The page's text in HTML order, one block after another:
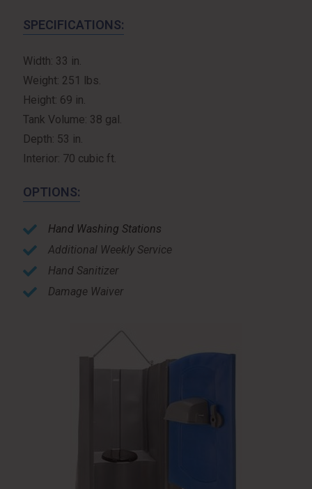
SPECIFICATIONS:
Width: 33 in.
Weight: 251 lbs.
Height: 69 in.
Tank Volume: 38 gal.
Depth: 53 in.
Interior: 70 cubic ft.
OPTIONS:
Hand Washing Stations
Additional Weekly Service
Hand Sanitizer
Damage Waiver